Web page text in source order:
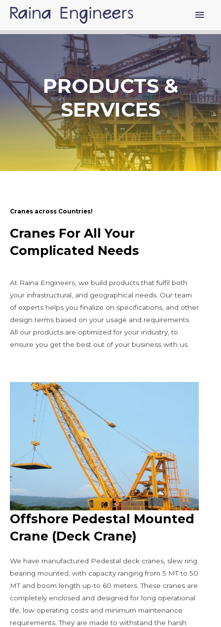
PRODUCTS &
SERVICES
Cranes across Countries!
Cranes For All Your
Complicated Needs
At Raina Engineers, we build products that fulfil both
your infrastructural, and geographical needs. Our team
of experts helps you finalize on specifications, and other
design terms based on your usage and requirements.
All our products are optimized for your industry, to
ensure you get the best out of your business with us.
Offshore Pedestal Mounted
Crane (Deck Crane)
We have manufactured Pedestal deck cranes, slew ring
bearing mounted, with capacity ranging from 5 MT to 50
MT and boom length up-to 60 meters. These cranes are
completely enclosed and designed for long operational
life, low operating costs and minimum maintenance
requirements. They are made to withstand the harsh